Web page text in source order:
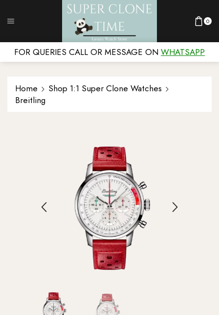
0
FOR QUERIES CALL OR MESSAGE ON WHATSAPP
Home
Shop 1:1 Super Clone Watches
Breitling